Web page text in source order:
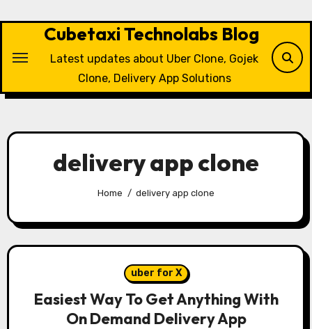
Cubetaxi Technolabs Blog
Latest updates about Uber Clone, Gojek
Clone, Delivery App Solutions
delivery app clone
Home delivery app clone
uber for X
Easiest Way To Get Anything With
On Demand Delivery App